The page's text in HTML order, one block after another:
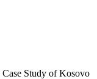
Study of Kosovo